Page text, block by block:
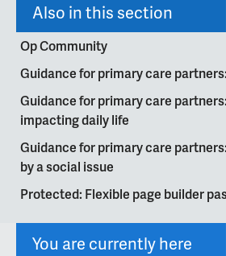
Also in this section
Op Community
Guidance for primary care
Guidance for primary care
impacting daily life
Guidance for primary care
by a social issue
Protected: Flexible page builder
You are currently here